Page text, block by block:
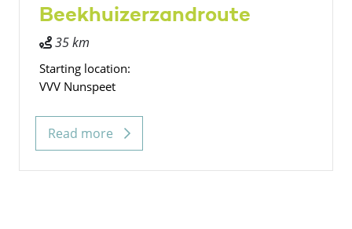
Beekhuizerzandroute
35 km
Starting location:
VVV Nunspeet
Read more